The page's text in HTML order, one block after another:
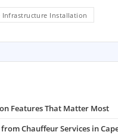
Infrastructure Installation
Features That Matter Most
Chauffeur Services in